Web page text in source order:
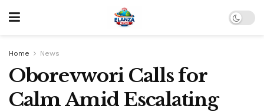
Home News
Oborevwori Calls for
Calm Amid Escalating